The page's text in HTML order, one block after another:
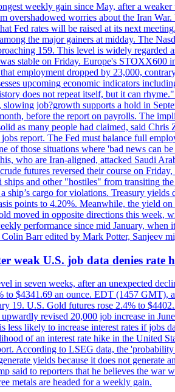
weekly gain since May, after a
overshadowed worries about the Iran
Fed rates will be raised at its next
the major gainers at midday. The
159. This level is widely
stable on Friday. Europe's STOXX600
employment dropped by 23,000,
upcoming economic indicators
does not repeat itself, but it can
slowing job?growth supports a hold in
before the report on payrolls. The
as many people had claimed, said
report. The Fed must balance full
of those situations where 'bad news can
who are Iran-aligned, attacked Saudi
futures reversed their course on
and other "hostiles" from transiting
ship’s cargo for violations. Treasury
points to 4.20%. Meanwhile, the yield
moved in opposite directions this
performance since mid January,
Barr edited by Mark Potter, Sanjeev
weak U.S. job data denies rate
in seven weeks, after an unexpected
$4341.69 an ounce. EDT (1457 GMT),
19. U.S. Gold futures rose 2.4% to
revised 20,000 job increase in
less likely to increase interest rates if jobs
of an interest rate hike in the United
According to LSEG data, the
yields because it does not
said to reporters that he believes the
metals are headed for a weekly gain.